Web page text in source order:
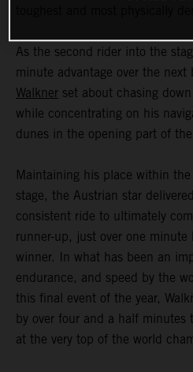
As the second rider into the
minute advantage over the next
Walkner set about chasing
while concentrating on his
dunes in the opening part of
Maintaining his place within
stage, the Austrian star
consistent ride to ultimately
runner-up, just over one
winner. In what has been an
endurance, and speed by the
this final event of the year,
by over four and a half minutes
at the very top of the world